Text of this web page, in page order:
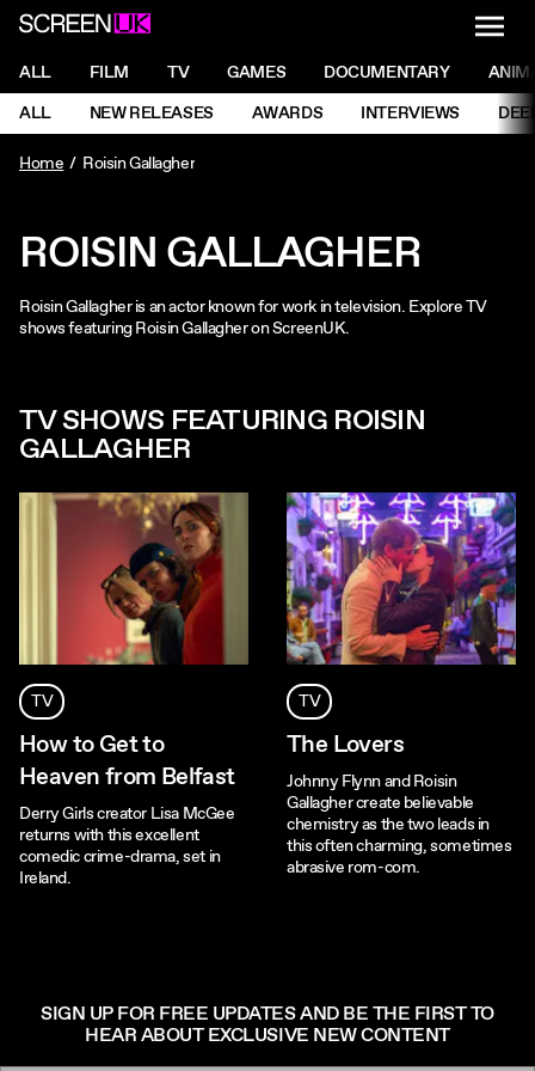
ScreenUK
NAVIGATION MENU
ALL FILM TV GAMES DOCUMENTARY
NAVIGATION MENU
ALL NEW RELEASES AWARDS INTERVIEWS
Home Roisin Gallagher
ROISIN GALLAGHER
Roisin Gallagher is an actor known for work in television. Explore TV
shows featuring Roisin Gallagher on ScreenUK.
TV SHOWS FEATURING ROISIN
GALLAGHER
TV
How to Get to
Heaven from Belfast
Derry Girls creator Lisa McGee
returns with this excellent
comedic crime-drama, set in
Ireland.
TV
The Lovers
Johnny Flynn and Roisin
Gallagher create believable
chemistry as the two leads in
this often charming, sometimes
abrasive rom-com.
SIGN UP FOR FREE UPDATES AND BE THE FIRST TO
HEAR ABOUT EXCLUSIVE NEW CONTENT